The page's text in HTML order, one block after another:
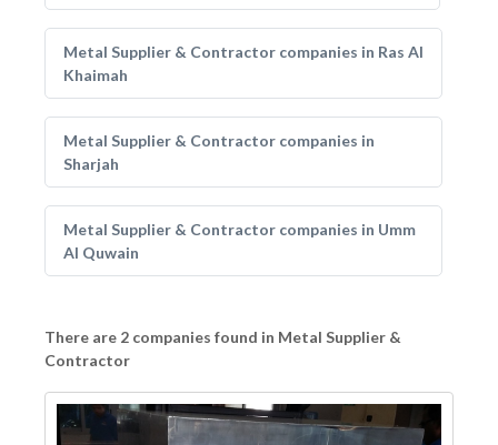
Metal Supplier & Contractor companies in Ras Al
Khaimah
Metal Supplier & Contractor companies in
Sharjah
Metal Supplier & Contractor companies in Umm
Al Quwain
There are 2 companies found in Metal Supplier &
Contractor